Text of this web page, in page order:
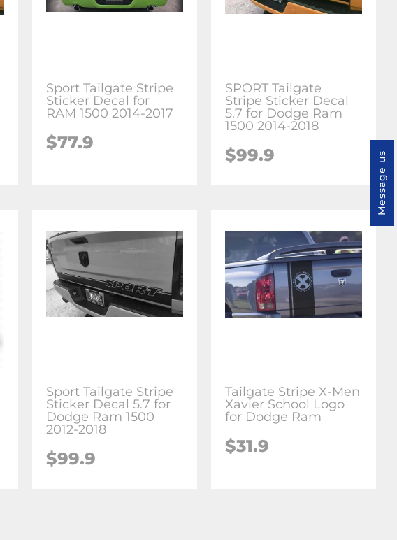
Sport Tailgate Stripe
Sticker Decal for
RAM 1500 2014-2017
$77.9
SPORT Tailgate
Stripe Sticker Decal
5.7 for Dodge Ram
1500 2014-2018
$99.9
Sport Tailgate Stripe
Sticker Decal 5.7 for
Dodge Ram 1500
2012-2018
$99.9
Tailgate Stripe X-Men
Xavier School Logo
for Dodge Ram
$31.9
Message us